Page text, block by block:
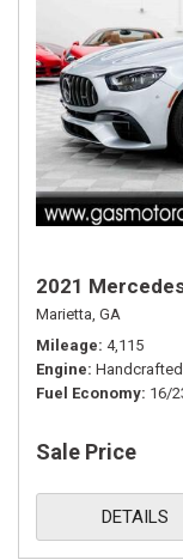
2021
Marietta, GA
Mileage 4,115
Engine
Fuel Economy 16/
Sale Price
DETAILS